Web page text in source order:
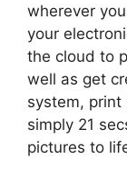
wherever
your
the cloud to
well as get
system, print
simply 21
pictures to